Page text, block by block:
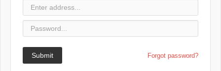
Submit Forgot password?